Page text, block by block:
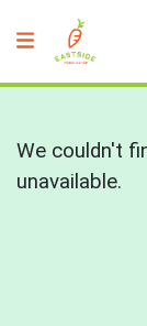
We couldn't
unavailable.